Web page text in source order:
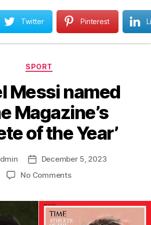
Next MBA
Menu
Categories
SPORT
Messi named
Magazine’s
of the Year’
Post
date
December 5, 2023
No Commentson
named
Time
Twitter Pinterest